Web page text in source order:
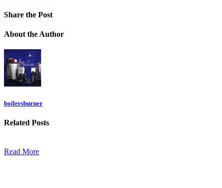
Share the Post
About the Author
boilersburner
Related Posts
Read More